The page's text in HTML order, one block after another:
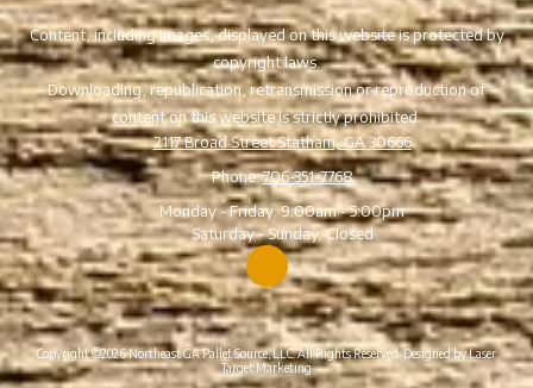
Content, including images, displayed on this website is protected by
copyright laws.
Downloading, republication, retransmission or reproduction of
content on this website is strictly prohibited.
2117 Broad Street Statham, GA 30666
Phone:706-351-7768
Monday - Friday:9:00am - 5:00pm
Saturday - Sunday:Closed
Copyright ©2026 Northeast GA Pallet Source, LLC. All Rights Reserved.Designed by Laser
Target Marketing